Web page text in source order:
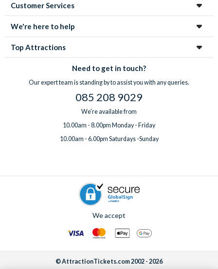
Customer Services
We're here to help
Top Attractions
Need to get in touch?
Our expert team is standing by to assist you with any queries.
085 208 9029
We're available from
10.00am - 8.00pm Monday - Friday
10.00am - 6.00pm Saturdays -Sunday
We accept
© AttractionTickets.com 2002 - 2026